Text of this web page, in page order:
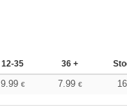
12-35 36 +
9.99 € 7.99 €